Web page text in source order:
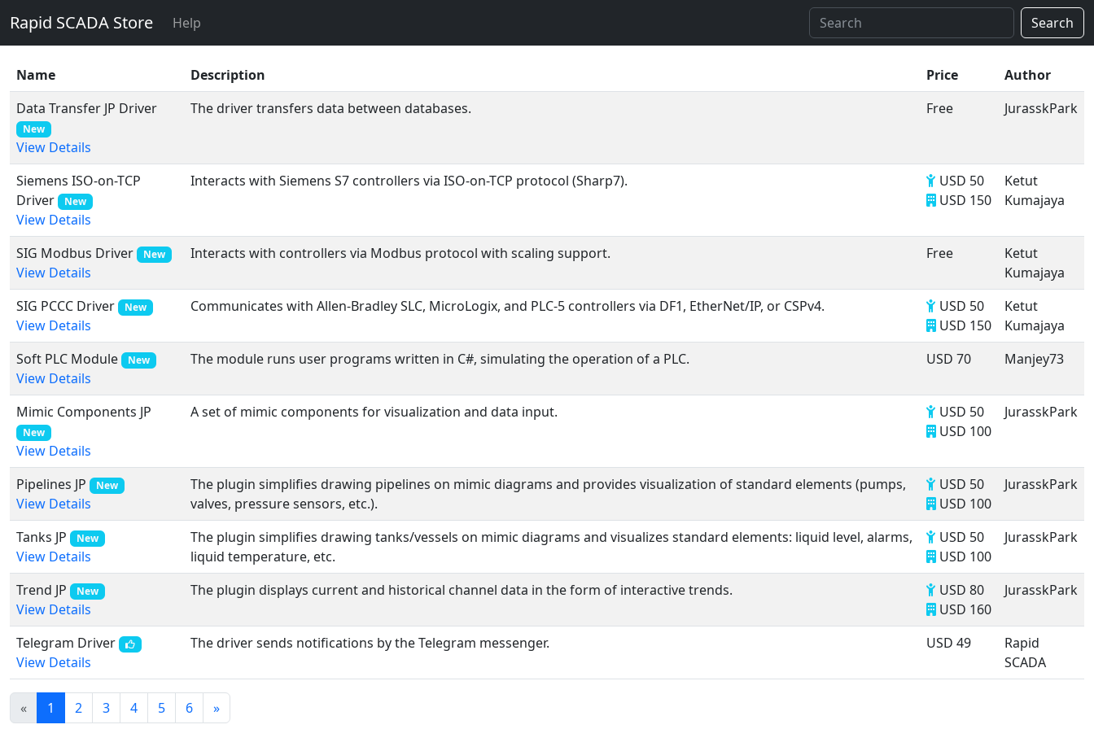
Rapid SCADA Store Help Search
Name Description Price
Author
Data Transfer JP Driver
New
View Details
The driver transfers data between databases. Free JurasskPark
Siemens ISO-on-TCP
Driver
New
View Details
Interacts with Siemens S7 controllers via ISO-on-TCP protocol (Sharp7).
USD 50
USD 150
Ketut
Kumajaya
SIG Modbus Driver New
View Details
Interacts with controllers via Modbus protocol with scaling support. Free
Ketut
Kumajaya
SIG PCCC Driver
New
View Details
Communicates with Allen-Bradley SLC, MicroLogix, and PLC-5 controllers via DF1, EtherNet/IP, or CSPv4.
USD 50
USD 150
Ketut
Kumajaya
Soft PLC Module
New
View Details
The module runs user programs written in C#, simulating the operation of a PLC. USD 70 Manjey73
Mimic Components JP
New
View Details
A set of mimic components for visualization and data input.
USD 50
USD 100
JurasskPark
Pipelines JP New
View Details
The plugin simplifies drawing pipelines on mimic diagrams and provides visualization of standard elements (pumps,
valves, pressure sensors, etc.).
USD 50
USD 100
JurasskPark
Tanks JP New
View Details
The plugin simplifies drawing tanks/vessels on mimic diagrams and visualizes standard elements: liquid level, alarms,
liquid temperature, etc.
USD 50
USD 100
JurasskPark
Trend JP New
View Details
The plugin displays current and historical channel data in the form of interactive trends.
USD 80
USD 160
JurasskPark
Telegram Driver
View Details
The driver sends notifications by the Telegram messenger. USD 49
Rapid
SCADA
« 1 2 3 4 5 6 »